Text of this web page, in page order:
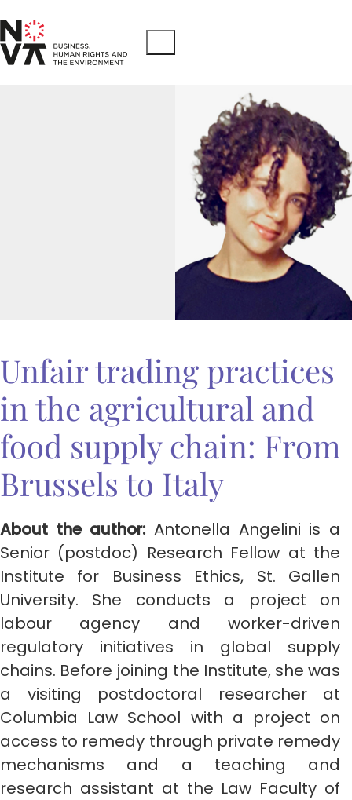
Unfair trading practices
in the agricultural and
food supply chain: From
Brussels to Italy
About the author: Antonella Angelini is a
Senior (postdoc) Research Fellow at the
Institute for Business Ethics, St. Gallen
University. She conducts a project on
labour agency and worker-driven
regulatory initiatives in global supply
chains. Before joining the Institute, she was
a visiting postdoctoral researcher at
Columbia Law School with a project on
access to remedy through private remedy
mechanisms and a teaching and
research assistant at the Law Faculty of